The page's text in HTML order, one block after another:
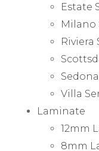
Estate
Milano
Riviera
Villa
Laminate
12mm
8mm